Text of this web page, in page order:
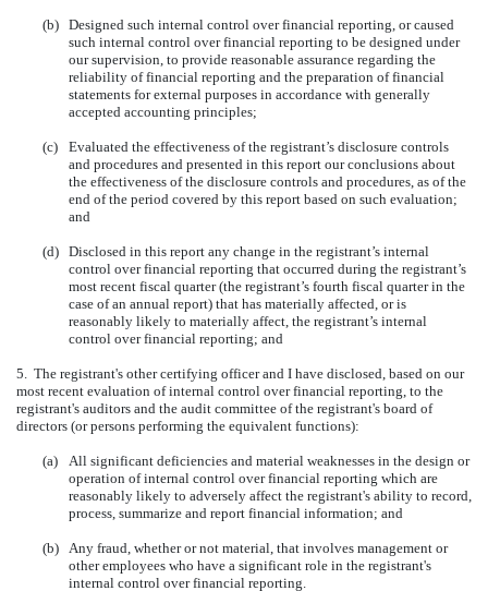
(b) Designed such internal control over financial reporting, or caused
such internal control over financial reporting to be designed under
our supervision, to provide reasonable assurance regarding the
reliability of financial reporting and the preparation of financial
statements for external purposes in accordance with generally
accepted accounting principles;
(c)
Evaluated the effectiveness of the registrant’s disclosure controls
and procedures and presented in this report our conclusions about
the effectiveness of the disclosure controls and procedures, as of the
end of the period covered by this report based on such evaluation;
and
(d) Disclosed in this report any change in the registrant’s internal
control over financial reporting that occurred during the registrant’s
most recent fiscal quarter (the registrant’s fourth fiscal quarter in the
case of an annual report) that has materially affected, or is
reasonably likely to materially affect, the registrant’s internal
control over financial reporting; and
5. The registrant's other certifying officer and I have disclosed, based on our
most recent evaluation of internal control over financial reporting, to the
registrant's auditors and the audit committee of the registrant's board of
directors (or persons performing the equivalent functions):
(a)
All significant deficiencies and material weaknesses in the design or
operation of internal control over financial reporting which are
reasonably likely to adversely affect the registrant's ability to record,
process, summarize and report financial information; and
(b)
Any fraud, whether or not material, that involves management or
other employees who have a significant role in the registrant's
internal control over financial reporting.